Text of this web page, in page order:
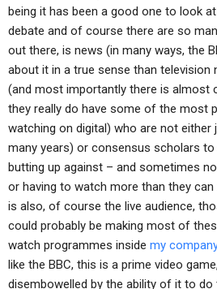
being it has been a good one to look
debate and of course there are so
out there, is news (in many ways, the
about it in a true sense than television
(and most importantly there is almost
they really do have some of the most
watching on digital) who are not
many years) or consensus scholars
butting up against – and sometimes
or having to watch more than they
is also, of course the live audience,
could probably be making most of
watch programmes inside my
like the BBC, this is a prime video
disembowelled by the ability of it to do